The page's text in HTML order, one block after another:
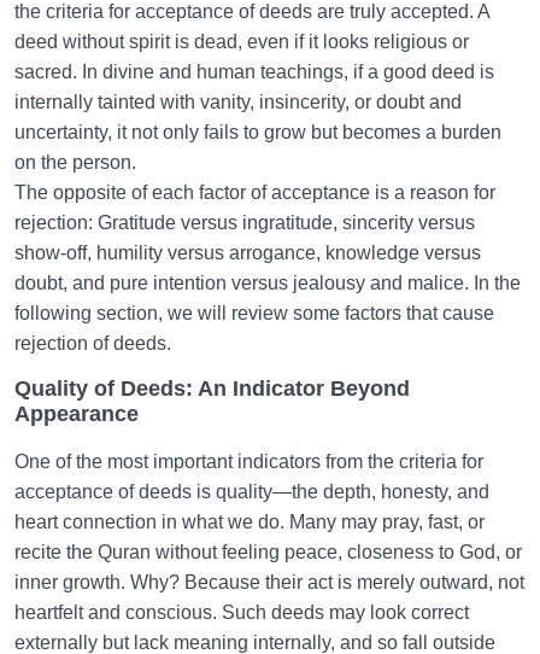
the criteria for acceptance of deeds are truly accepted. A
deed without spirit is dead, even if it looks religious or
sacred. In divine and human teachings, if a good deed is
internally tainted with vanity, insincerity, or doubt and
uncertainty, it not only fails to grow but becomes a burden
on the person.
The opposite of each factor of acceptance is a reason for
rejection: Gratitude versus ingratitude, sincerity versus
show-off, humility versus arrogance, knowledge versus
doubt, and pure intention versus jealousy and malice. In the
following section, we will review some factors that cause
rejection of deeds.
Quality of Deeds: An Indicator Beyond
Appearance
One of the most important indicators from the criteria for
acceptance of deeds is quality—the depth, honesty, and
heart connection in what we do. Many may pray, fast, or
recite the Quran without feeling peace, closeness to God, or
inner growth. Why? Because their act is merely outward, not
heartfelt and conscious. Such deeds may look correct
externally but lack meaning internally, and so fall outside